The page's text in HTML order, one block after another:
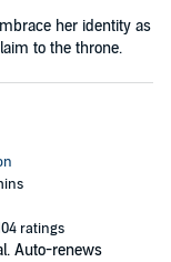
her identity as
to the throne.
ratings
Auto-renews